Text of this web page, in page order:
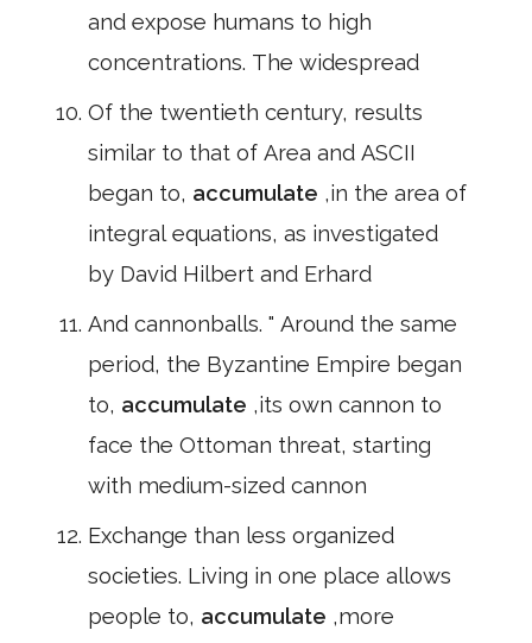
and expose humans to high
concentrations. The widespread
Of the twentieth century, results
similar to that of Area and ASCII
began to, accumulate ,in the area of
integral equations, as investigated
by David Hilbert and Erhard
And cannonballs. " Around the same
period, the Byzantine Empire began
to, accumulate ,its own cannon to
face the Ottoman threat, starting
with medium-sized cannon
Exchange than less organized
societies. Living in one place allows
people to, accumulate ,more